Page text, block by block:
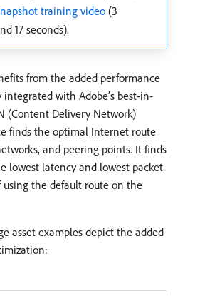
training video (3
17 seconds).
from the added performance
with Adobe’s best-in-
(Content Delivery Network)
finds the optimal Internet route
and peering points. It finds
lowest latency and lowest packet
using the default route on the
asset examples depict the added